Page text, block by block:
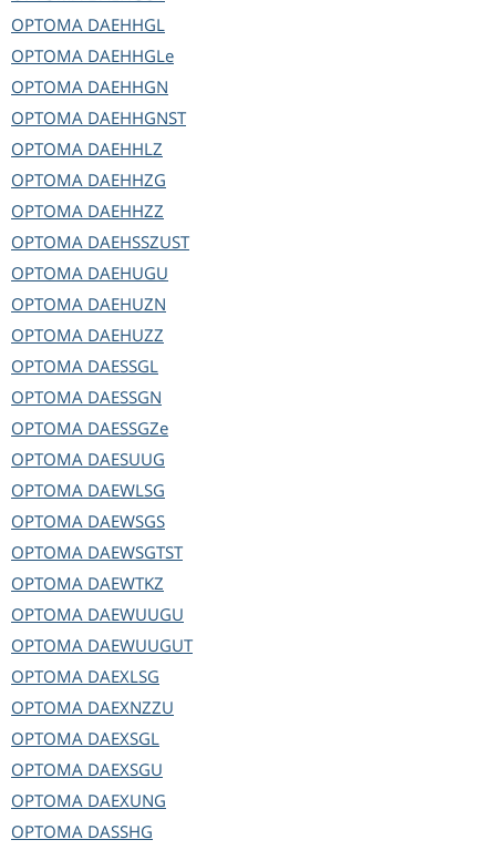
OPTOMA DAEHHGL
OPTOMA DAEHHGLe
OPTOMA DAEHHGN
OPTOMA DAEHHGNST
OPTOMA DAEHHLZ
OPTOMA DAEHHZG
OPTOMA DAEHHZZ
OPTOMA DAEHSSZUST
OPTOMA DAEHUGU
OPTOMA DAEHUZN
OPTOMA DAEHUZZ
OPTOMA DAESSGL
OPTOMA DAESSGN
OPTOMA DAESSGZe
OPTOMA DAESUUG
OPTOMA DAEWLSG
OPTOMA DAEWSGS
OPTOMA DAEWSGTST
OPTOMA DAEWTKZ
OPTOMA DAEWUUGU
OPTOMA DAEWUUGUT
OPTOMA DAEXLSG
OPTOMA DAEXNZZU
OPTOMA DAEXSGL
OPTOMA DAEXSGU
OPTOMA DAEXUNG
OPTOMA DASSHG